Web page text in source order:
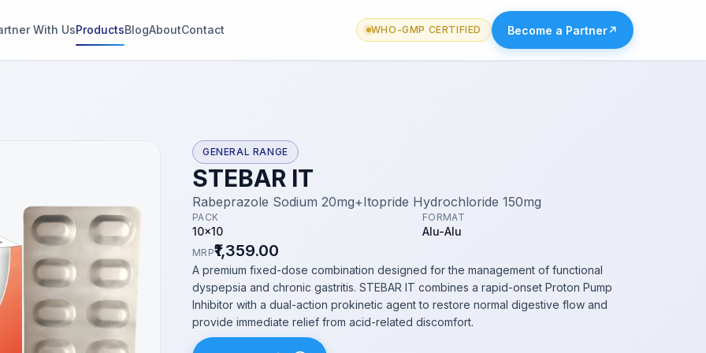
With UsProductsBlogAboutContact WHO-GMP CERTIFIED Become a Partner↗
GENERAL RANGE
STEBAR IT
Rabeprazole Sodium 20mg+Itopride Hydrochloride 150mg
PACK
10x10
FORMAT
Alu-Alu
MRP₹1,359.00
A premium fixed-dose combination designed for the management of functional
dyspepsia and chronic gastritis. STEBAR IT combines a rapid-onset Proton Pump
Inhibitor with a dual-action prokinetic agent to restore normal digestive flow and
provide immediate relief from acid-related discomfort.